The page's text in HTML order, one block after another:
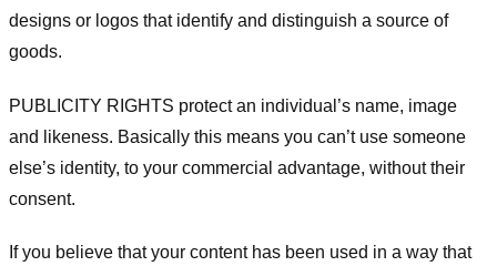
designs or logos that identify and distinguish a source of
goods.
PUBLICITY RIGHTS protect an individual’s name, image
and likeness. Basically this means you can’t use someone
else’s identity, to your commercial advantage, without their
consent.
If you believe that your content has been used in a way that